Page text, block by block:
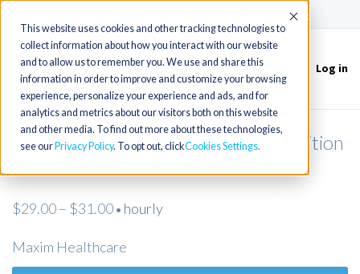
This website uses cookies and other tracking technologies to
collect information about how you interact with our website
and to allow us to remember you. We use and share this
information in order to improve and customize your browsing
experience, personalize your experience and ads, and for
analytics and metrics about our visitors both on this website
and other media. To find out more about these technologies,
see our Privacy Policy. To opt out, clickCookies Settings
Accept
Toggle
navigation
Log in
Licensed Practical Nurse - Open Position
$29.00 – $31.00 • hourly
Maxim Healthcare